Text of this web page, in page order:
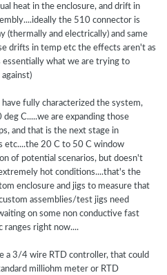
heat in the enclosure, and drift in
the 510 connector is
(thermally and electrically) and same
drifts in temp etc the effects aren't as
essentially what we are trying to
fully characterized the system,
C.....we are expanding those
and that is the next stage in
etc....the 20 C to 50 C window
of potential scenarios, but doesn't
hot conditions....that's the
enclosure and jigs to measure that
assemblies/test jigs need
on some non conductive fast
ranges right now....
a 3/4 wire RTD controller, that could
milliohm meter or RTD